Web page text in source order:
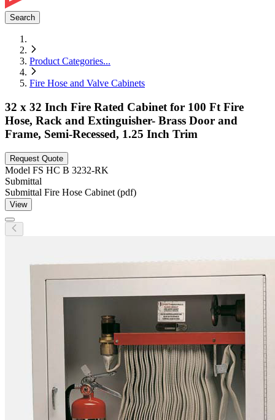
Search
Product Categories...
Fire Hose and Valve Cabinets
32 x 32 Inch Fire Rated Cabinet for 100 Ft Fire
Hose, Rack and Extinguisher- Brass Door and
Frame, Semi-Recessed, 1.25 Inch Trim
Request Quote
Model FS HC B 3232-RK
Submittal
Submittal Fire Hose Cabinet (pdf)
View